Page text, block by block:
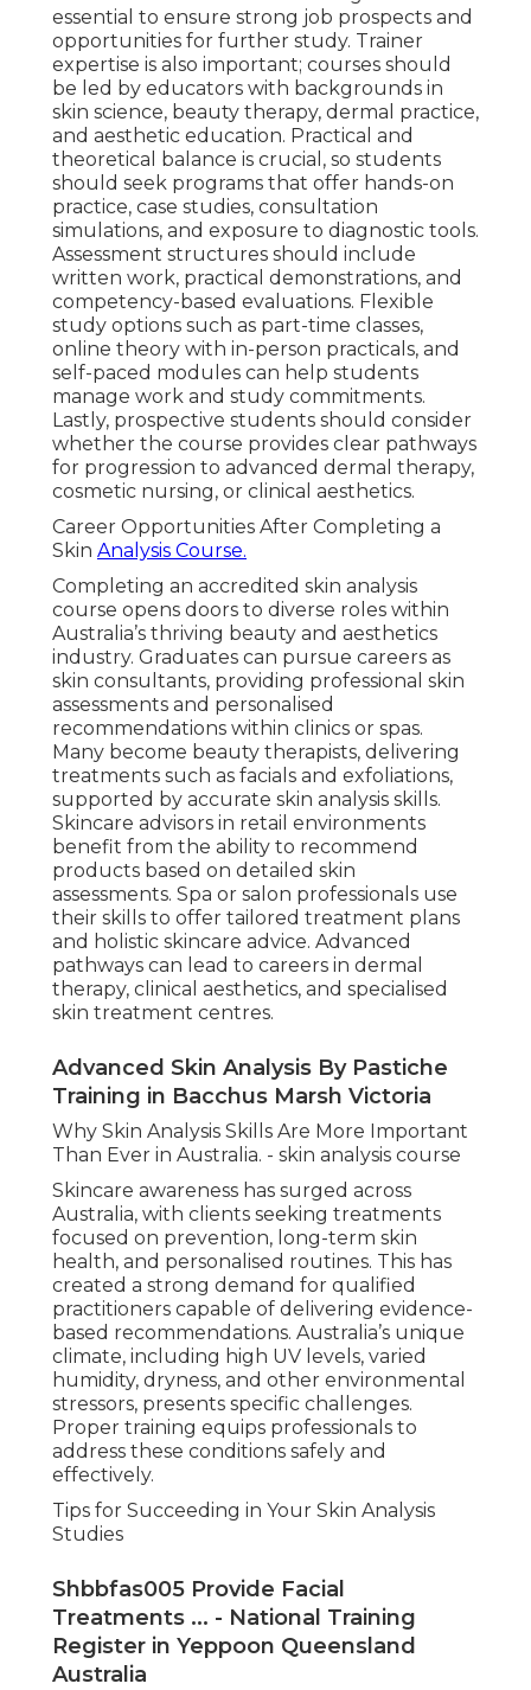
essential to ensure strong job prospects and
opportunities for further study. Trainer
expertise is also important; courses should
be led by educators with backgrounds in
skin science, beauty therapy, dermal practice,
and aesthetic education. Practical and
theoretical balance is crucial, so students
should seek programs that offer hands-on
practice, case studies, consultation
simulations, and exposure to diagnostic tools.
Assessment structures should include
written work, practical demonstrations, and
competency-based evaluations. Flexible
study options such as part-time classes,
online theory with in-person practicals, and
self-paced modules can help students
manage work and study commitments.
Lastly, prospective students should consider
whether the course provides clear pathways
for progression to advanced dermal therapy,
cosmetic nursing, or clinical aesthetics.
Career Opportunities After Completing a
Skin Analysis Course.
Completing an accredited skin analysis
course opens doors to diverse roles within
Australia’s thriving beauty and aesthetics
industry. Graduates can pursue careers as
skin consultants, providing professional skin
assessments and personalised
recommendations within clinics or spas.
Many become beauty therapists, delivering
treatments such as facials and exfoliations,
supported by accurate skin analysis skills.
Skincare advisors in retail environments
benefit from the ability to recommend
products based on detailed skin
assessments. Spa or salon professionals use
their skills to offer tailored treatment plans
and holistic skincare advice. Advanced
pathways can lead to careers in dermal
therapy, clinical aesthetics, and specialised
skin treatment centres.
Advanced Skin Analysis By Pastiche
Training in Bacchus Marsh Victoria
Why Skin Analysis Skills Are More Important
Than Ever in Australia. - skin analysis course
Skincare awareness has surged across
Australia, with clients seeking treatments
focused on prevention, long-term skin
health, and personalised routines. This has
created a strong demand for qualified
practitioners capable of delivering evidence-
based recommendations. Australia’s unique
climate, including high UV levels, varied
humidity, dryness, and other environmental
stressors, presents specific challenges.
Proper training equips professionals to
address these conditions safely and
effectively.
Tips for Succeeding in Your Skin Analysis
Studies
Shbbfas005 Provide Facial
Treatments ... - National Training
Register in Yeppoon Queensland
Australia